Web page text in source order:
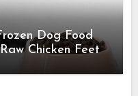
Dog Food
Chicken Feet